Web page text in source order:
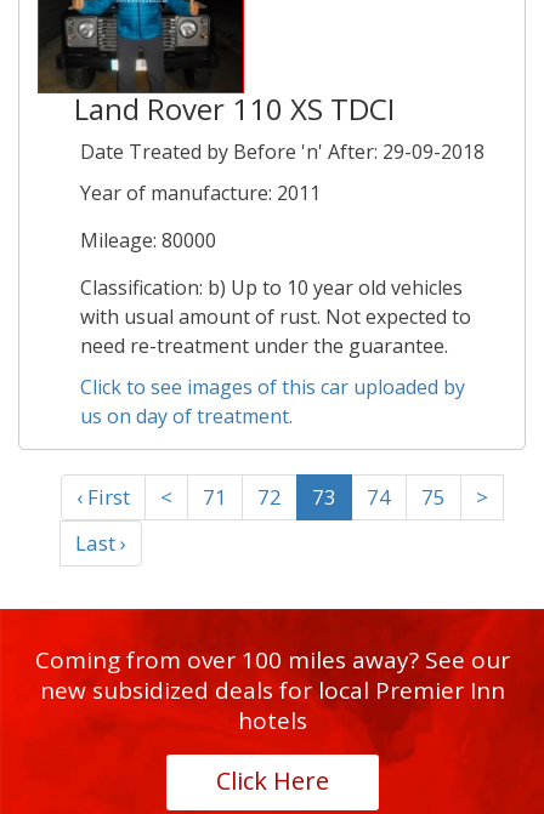
Land Rover 110 XS TDCI
Date Treated by Before 'n' After: 29-09-2018
Year of manufacture: 2011
Mileage: 80000
Classification: b) Up to 10 year old vehicles
with usual amount of rust. Not expected to
need re-treatment under the guarantee.
Click to see images of this car uploaded by
us on day of treatment.
‹ First < 71 72 73 74 75
>
Last ›
Coming from over 100 miles away? See our
new subsidized deals for local Premier Inn
hotels
Click Here